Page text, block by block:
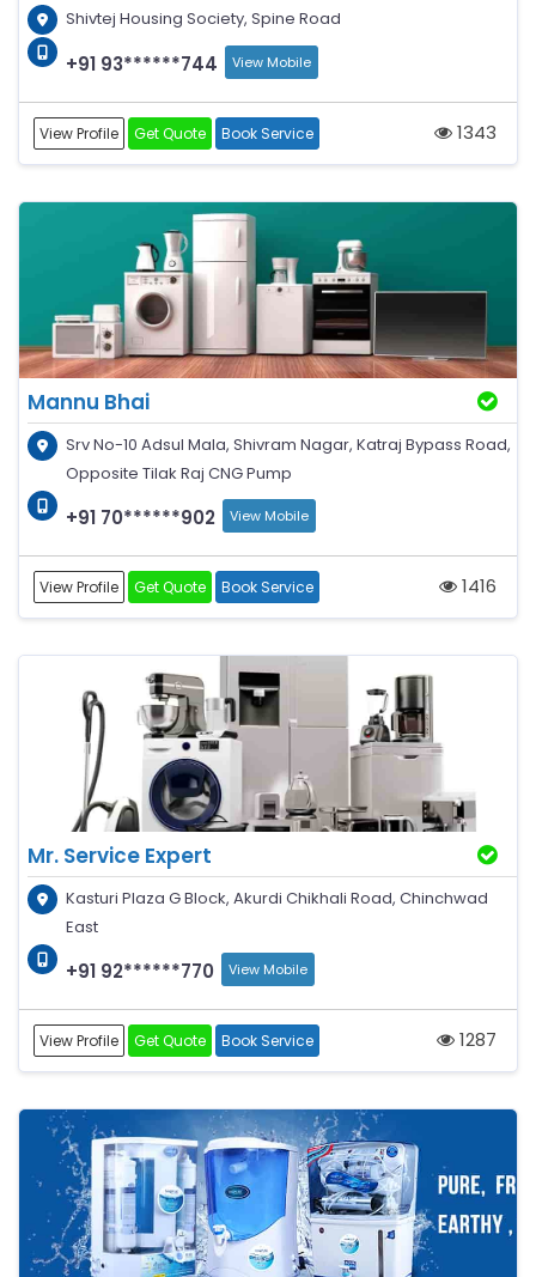
Shivtej Housing Society, Spine Road
+91 93******744 View Mobile
View Profile Get Quote Book Service 1343
Mannu Bhai
Srv No-10 Adsul Mala, Shivram Nagar, Katraj Bypass Road,
Opposite Tilak Raj CNG Pump
+91 70******902 View Mobile
View Profile Get Quote Book Service 1416
Mr. Service Expert
Kasturi Plaza G Block, Akurdi Chikhali Road, Chinchwad
East
+91 92******770 View Mobile
View Profile Get Quote Book Service 1287